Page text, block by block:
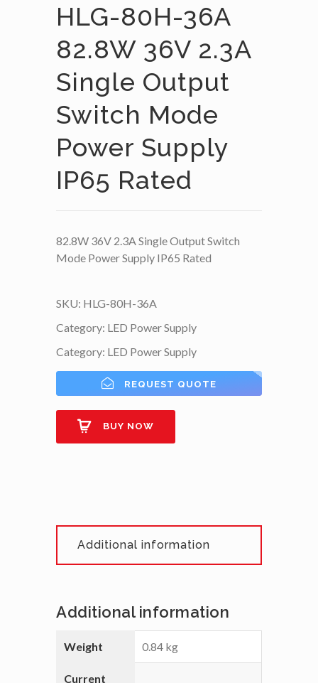
HLG-80H-36A
82.8W 36V 2.3A
Single Output
Switch Mode
Power Supply
IP65 Rated
82.8W 36V 2.3A Single Output Switch
Mode Power Supply IP65 Rated
SKU: HLG-80H-36A
Category: LED Power Supply
Category: LED Power Supply
REQUEST QUOTE
BUY NOW
Additional information
Additional information
Weight 0.84 kg
Current